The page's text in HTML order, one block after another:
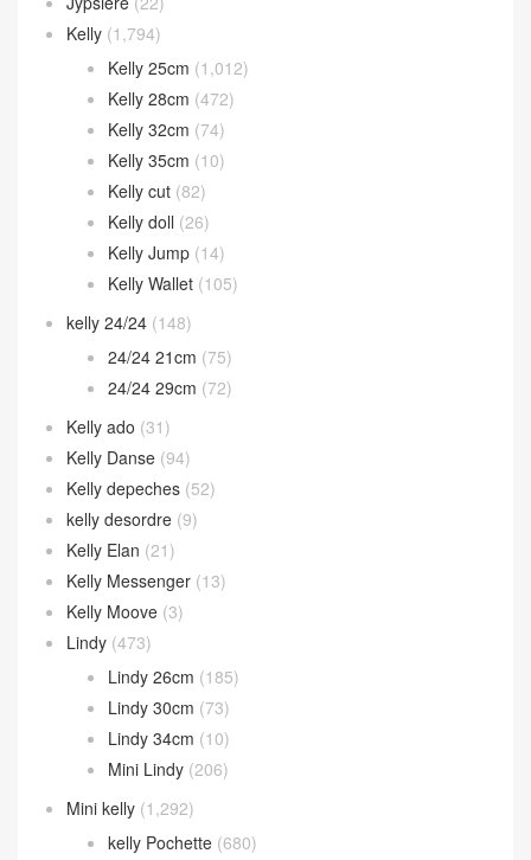
Kelly (1,794)
Kelly 25cm (1,012)
Kelly 28cm (472)
Kelly 32cm (74)
Kelly 35cm (10)
Kelly cut (82)
Kelly doll (26)
Kelly Jump (14)
Kelly Wallet (105)
kelly 24/24 (148)
24/24 21cm (75)
24/24 29cm (72)
Kelly ado (31)
Kelly Danse (94)
Kelly depeches (52)
kelly desordre (9)
Kelly Elan (21)
Kelly Messenger (13)
Kelly Moove (3)
Lindy (473)
Lindy 26cm (185)
Lindy 30cm (73)
Lindy 34cm (10)
Mini Lindy (206)
Mini kelly (1,292)
kelly Pochette (680)